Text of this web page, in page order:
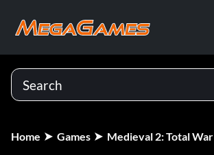
Home Games Medieval 2: Total War